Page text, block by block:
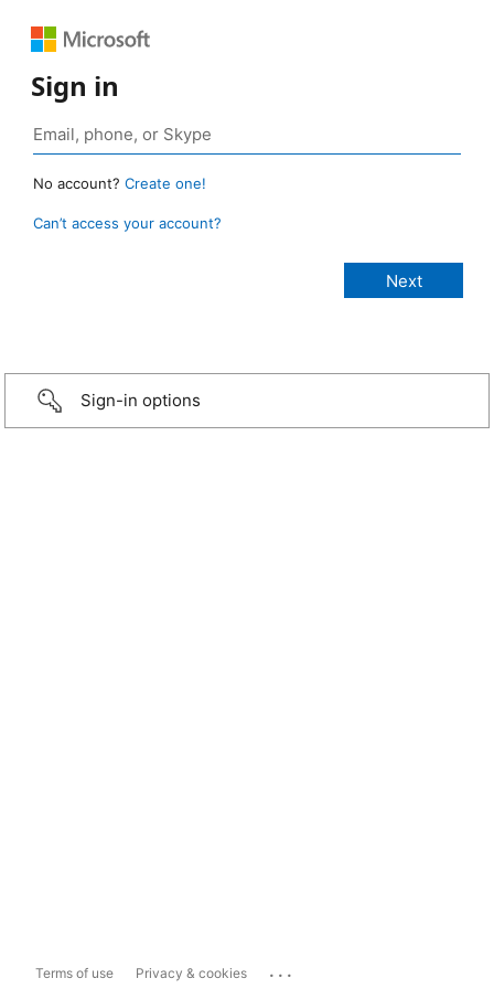
Sign in
No account? Create one!
Can’t access your account?
Sign-in options
Terms of use Privacy & cookies ...